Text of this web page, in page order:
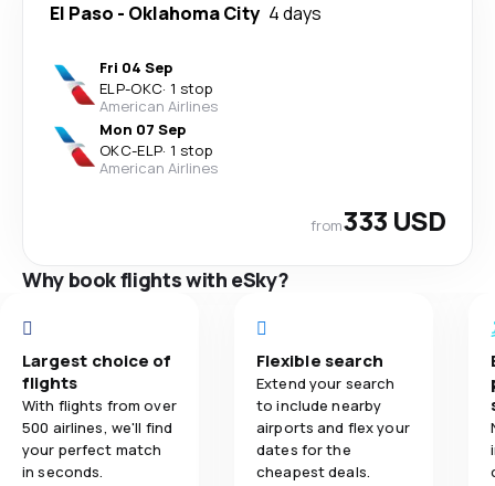
El Paso - Oklahoma City 4 days
Fri 04 Sep
ELP-OKC· 1 stop
American Airlines
Mon 07 Sep
OKC-ELP· 1 stop
American Airlines
from333 USD
Why book flights with eSky?
Largest choice of
flights
With flights from over
500 airlines, we'll find
your perfect match
in seconds.
Flexible search
Extend your search
to include nearby
airports and flex your
dates for the
cheapest deals.